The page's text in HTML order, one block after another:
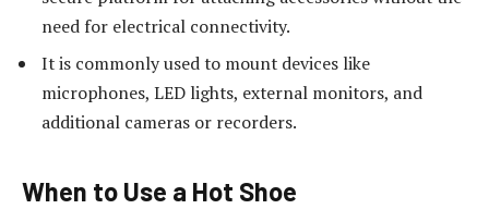
need for electrical connectivity.
It is commonly used to mount devices like
microphones, LED lights, external monitors, and
additional cameras or recorders.
When to Use a Hot Shoe